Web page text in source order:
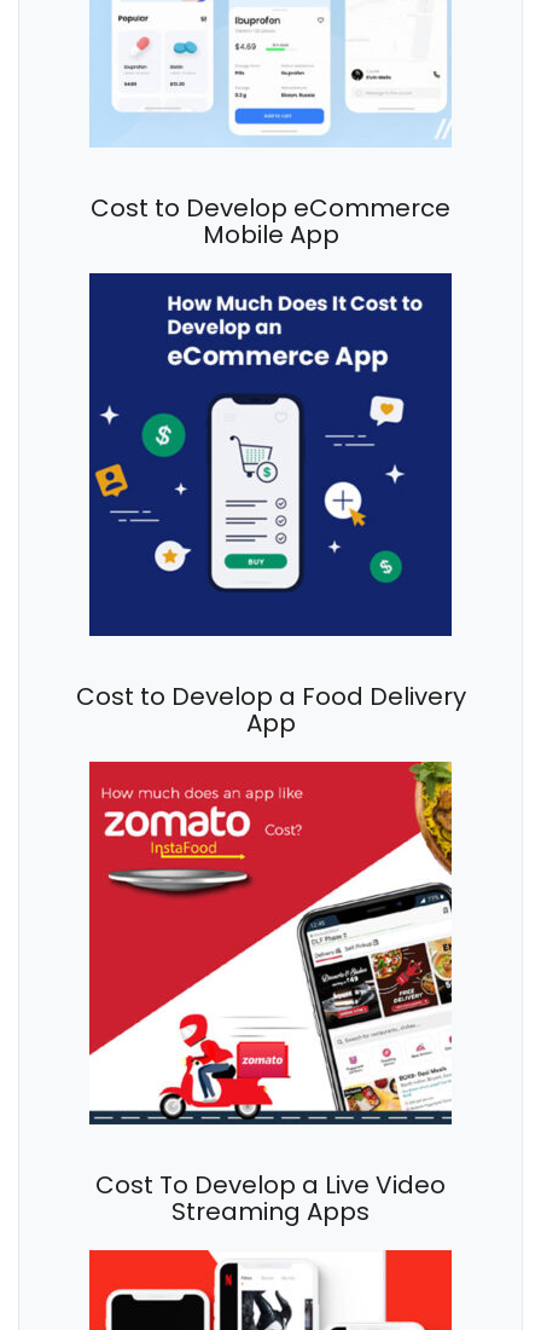
Cost to Develop eCommerce
Mobile App
Cost to Develop a Food Delivery
App
Cost To Develop a Live Video
Streaming Apps